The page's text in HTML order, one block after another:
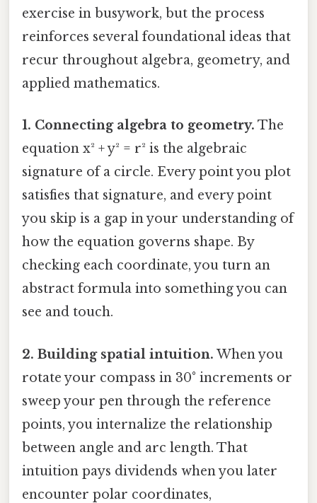
exercise in busywork, but the process
reinforces several foundational ideas that
recur throughout algebra, geometry, and
applied mathematics.
1. Connecting algebra to geometry. The
equation x² + y² = r² is the algebraic
signature of a circle. Every point you plot
satisfies that signature, and every point
you skip is a gap in your understanding of
how the equation governs shape. By
checking each coordinate, you turn an
abstract formula into something you can
see and touch.
2. Building spatial intuition. When you
rotate your compass in 30° increments or
sweep your pen through the reference
points, you internalize the relationship
between angle and arc length. That
intuition pays dividends when you later
encounter polar coordinates,